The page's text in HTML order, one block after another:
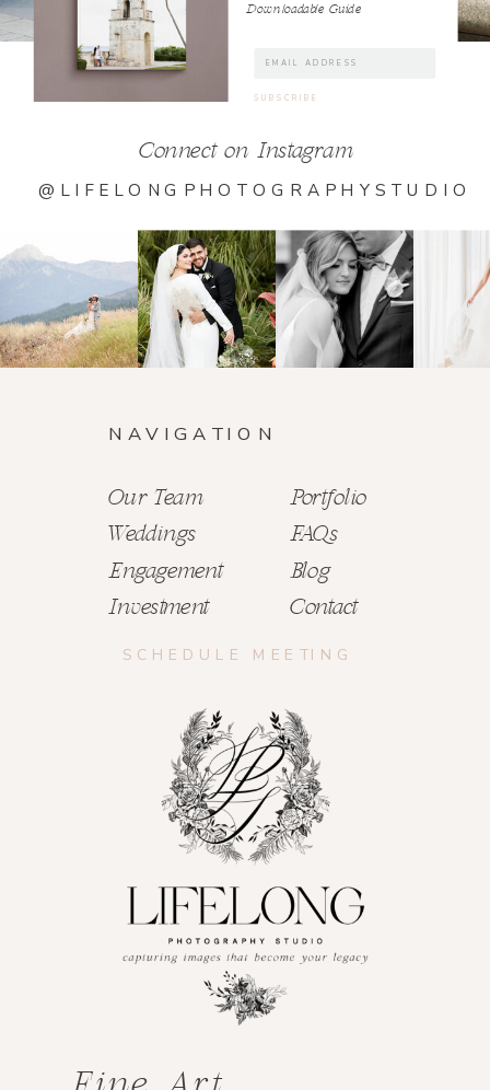
Downloadable Guide
@LIFELONGPHOTOGRAPHYSTUDIO
Connect on Instagram
SCHEDULE MEETING
Our Team Portfolio
Weddings FAQs
Engagement
Blog
Investment
Contact
NAVIGATION